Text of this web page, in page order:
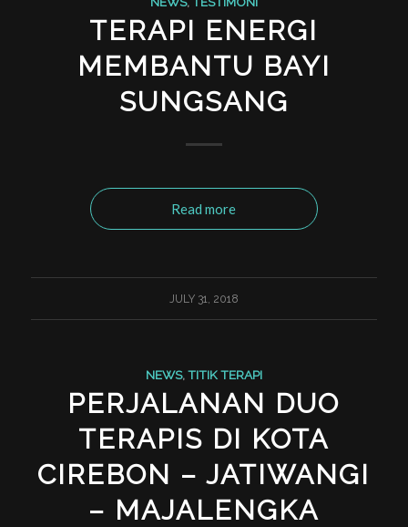
TERAPI ENERGI
MEMBANTU BAYI
SUNGSANG
Read more
JULY 31, 2018
NEWS, TITIK TERAPI
PERJALANAN DUO
TERAPIS DI KOTA
CIREBON – JATIWANGI
– MAJALENGKA